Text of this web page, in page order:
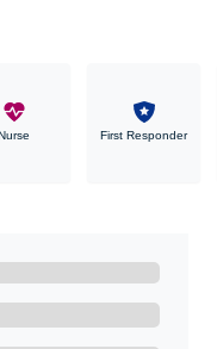
First Responder